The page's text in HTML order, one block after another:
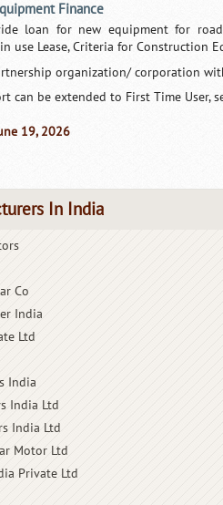
Finance
loan for new equipment for
use Lease, Criteria for Construction
organization/ corporation
can be extended to First Time User,
19, 2026
In India
Co
India
Ltd
India
India Ltd
India Ltd
Motor Ltd
Private Ltd